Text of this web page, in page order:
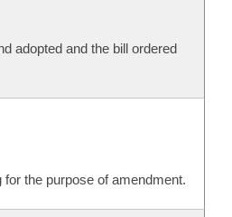
adopted and the bill ordered
the purpose of amendment.